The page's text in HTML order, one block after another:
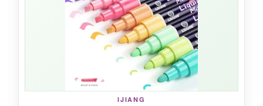
customers didn’t even notice I was using
markers. The thick barrel is nice for my big
hands, and the tips stayed firm.
NOT SO GOOD:IJIANG